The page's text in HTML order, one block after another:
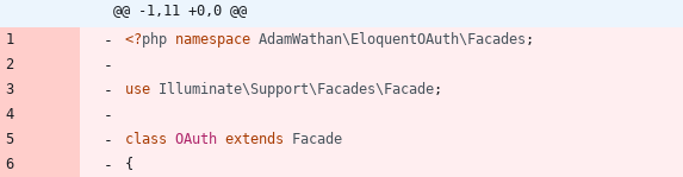
@@ -1,11 +0,0 @@
<?php namespace AdamWathan\EloquentOAuth\Facades ;
use Illuminate\Support\Facades\Facade;
class OAuth extends
Facade
{